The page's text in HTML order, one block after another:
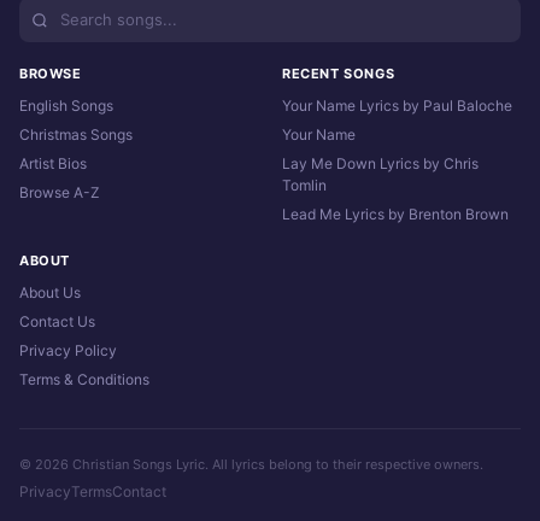
BROWSE
English Songs
Christmas Songs
Artist Bios
Browse A-Z
RECENT SONGS
Your Name Lyrics by Paul Baloche
Your Name
Lay Me Down Lyrics by Chris
Tomlin
Lead Me Lyrics by Brenton Brown
ABOUT
About Us
Contact Us
Privacy Policy
Terms & Conditions
© 2026 Christian Songs Lyric. All lyrics belong to their respective owners.
PrivacyTermsContact